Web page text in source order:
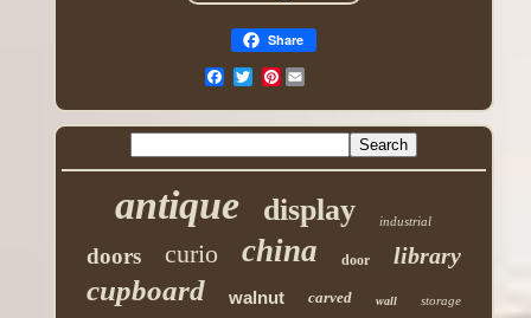
Share
Pinterest
antique display industrial
doors curio china door library
cupboard walnut carved wall storage